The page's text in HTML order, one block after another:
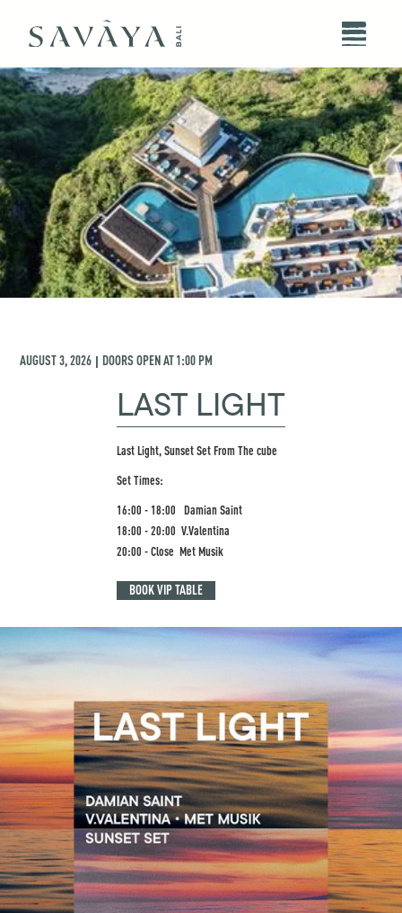
AUGUST 3, 2026 | DOORS OPEN AT1:00 PM
LAST LIGHT
Last Light, Sunset Set From The cube
Set Times:
16:00 - 18:00 Damian Saint
18:00 - 20:00 V.Valentina
20:00 - Close Met Musik
BOOK VIP TABLE